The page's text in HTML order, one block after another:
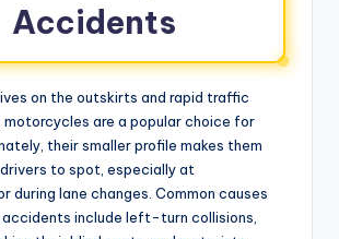
Accidents
on the outskirts and rapid traffic
motorcycles are a popular choice for
their smaller profile makes them
to spot, especially at
during lane changes. Common causes
include left-turn collisions,